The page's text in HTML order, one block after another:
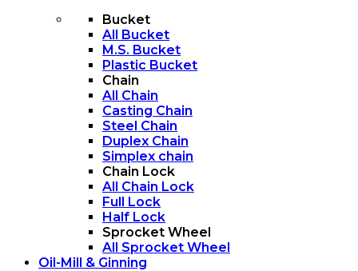
Bucket
All Bucket
M.S. Bucket
Plastic Bucket
Chain
All Chain
Casting Chain
Steel Chain
Duplex Chain
Simplex chain
Chain Lock
All Chain Lock
Full Lock
Half Lock
Sprocket Wheel
All Sprocket Wheel
Oil-Mill & Ginning